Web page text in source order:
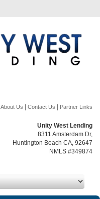
About Us Contact Us Partner Links
Unity West Lending
8311 Amsterdam Dr,
Huntington Beach CA, 92647
NMLS #349874